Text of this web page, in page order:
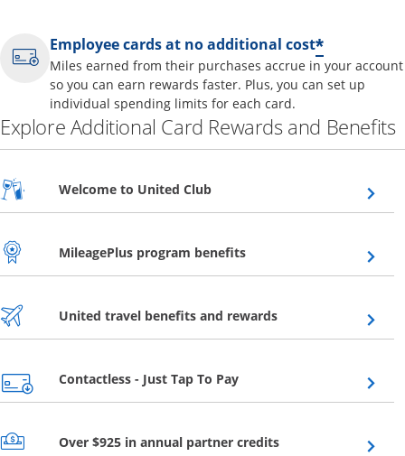
Employee cards at no additional cost*
Miles earned from their purchases accrue in your account
so you can earn rewards faster. Plus, you can set up
individual spending limits for each card.
Explore Additional Card Rewards and Benefits
Welcome to United ClubOpens overlay
MileagePlus program benefitsOpens overlay
United travel benefits and rewardsOpens overlay
Contactless - Just Tap To PayOpens overlay
Over $925 in annual partner creditsOpens overlay